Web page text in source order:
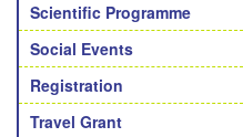
Scientific Programme
Social Events
Registration
Travel Grant